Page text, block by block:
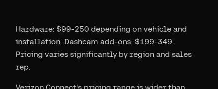
Hardware: $99-250 depending on vehicle and
installation. Dashcam add-ons: $199-349.
Pricing varies significantly by region and sales
rep.